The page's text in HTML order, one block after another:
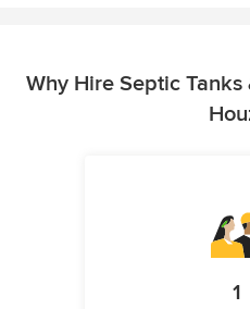
Why Hire Septic
1